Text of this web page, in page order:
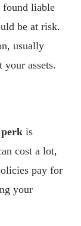
found liable
be at risk.
usually
assets.
perk is
cost a lot,
pay for
your